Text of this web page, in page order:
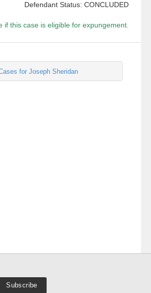
Defendant Status: CONCLUDED
if this case is eligible for expungement.
for Joseph Sheridan